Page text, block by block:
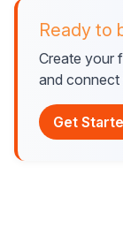
Ready to
Create your
and
Get